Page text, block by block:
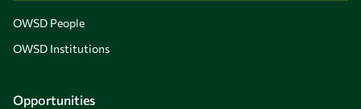
OWSD People
OWSD Institutions
Opportunities